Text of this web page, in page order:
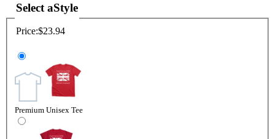
Select aStyle
Price:$23.94
Premium Unisex Tee